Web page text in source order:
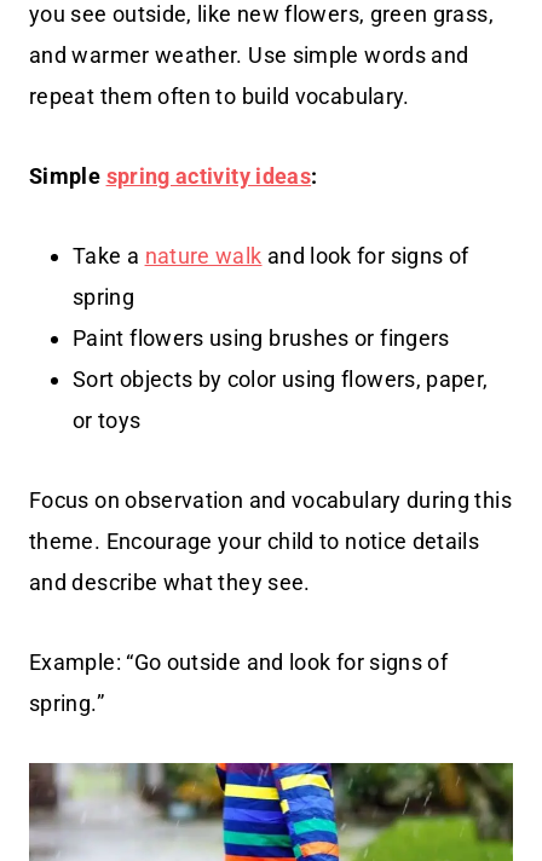
you see outside, like new flowers, green grass,
and warmer weather. Use simple words and
repeat them often to build vocabulary.
Simple spring activity ideas:
Take a nature walk and look for signs of
spring
Paint flowers using brushes or fingers
Sort objects by color using flowers, paper,
or toys
Focus on observation and vocabulary during this
theme. Encourage your child to notice details
and describe what they see.
Example: “Go outside and look for signs of
spring.”